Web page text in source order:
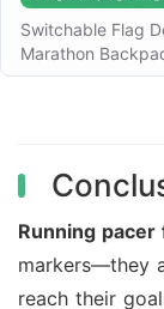
Switchable Flag
Marathon
Running pacer
markers—they
reach their